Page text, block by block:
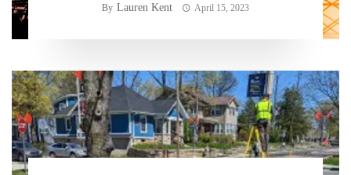
By Lauren Kent April 15, 2023